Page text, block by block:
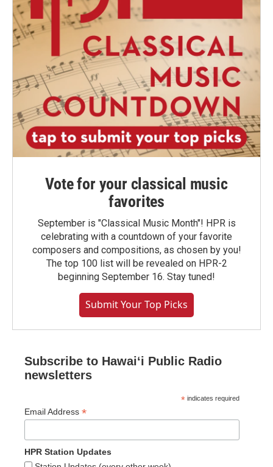
Vote for your classical music
favorites
September is "Classical Music Month"! HPR is
celebrating with a countdown of your favorite
composers and compositions, as chosen by you!
The top 100 list will be revealed on HPR-2
beginning September 16. Stay tuned!
Submit Your Top Picks
Subscribe to Hawaiʻi Public Radio
newsletters
* indicates required
Email Address *
HPR Station Updates